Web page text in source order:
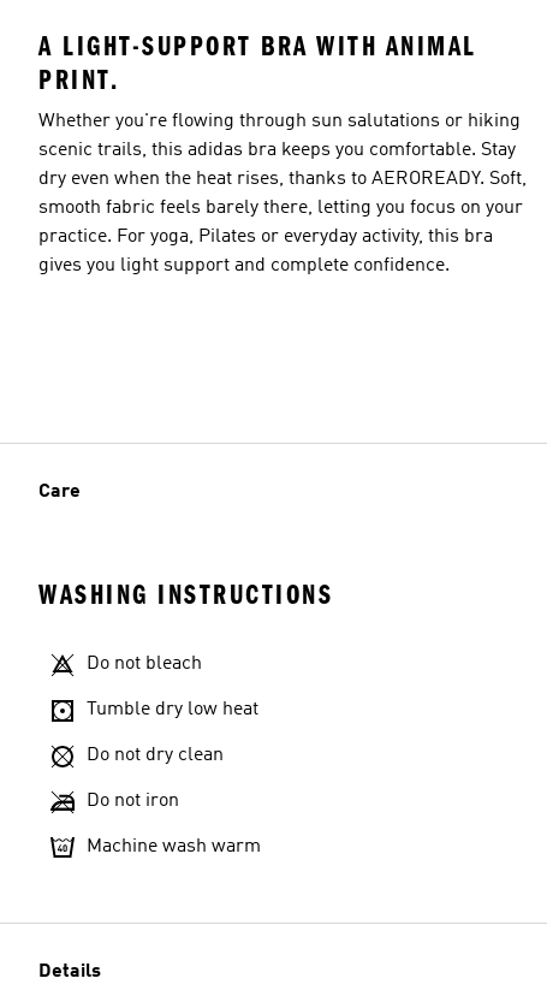
A LIGHT-SUPPORT BRA WITH ANIMAL
PRINT.
Whether you're flowing through sun salutations or hiking
scenic trails, this adidas bra keeps you comfortable. Stay
dry even when the heat rises, thanks to AEROREADY. Soft,
smooth fabric feels barely there, letting you focus on your
practice. For yoga, Pilates or everyday activity, this bra
gives you light support and complete confidence.
Care
WASHING INSTRUCTIONS
Do not bleach
Tumble dry low heat
Do not dry clean
Do not iron
Machine wash warm
Details